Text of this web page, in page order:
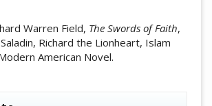
Warren Field, The Swords of Faith,
Richard the Lionheart, Islam
American Novel.